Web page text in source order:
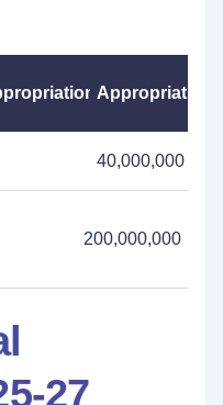
Appropriations
40,000,000
200,000,000
27